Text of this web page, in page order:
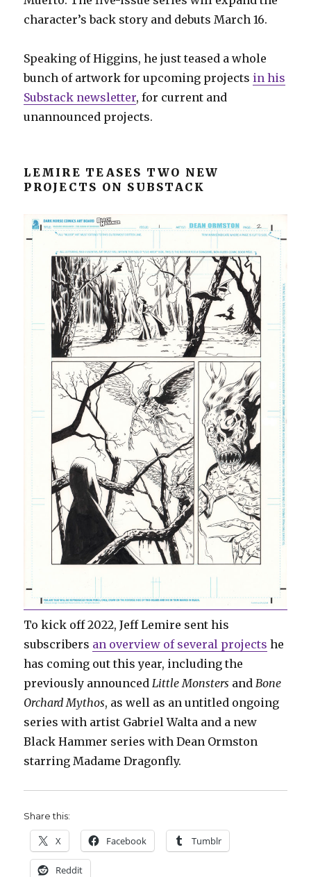
character’s back story and debuts March 16.
Speaking of Higgins, he just teased a whole
bunch of artwork for upcoming projects in his
Substack newsletter, for current and
unannounced projects.
LEMIRE TEASES TWO NEW
PROJECTS ON SUBSTACK
To kick off 2022, Jeff Lemire sent his
subscribers an overview of several projects he
has coming out this year, including the
previously announced Little Monsters and Bone
Orchard Mythos, as well as an untitled ongoing
series with artist Gabriel Walta and a new
Black Hammer series with Dean Ormston
starring Madame Dragonfly.
Share this:
X Facebook Tumblr
Reddit